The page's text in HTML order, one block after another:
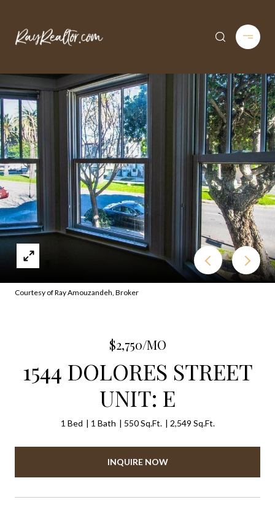
Courtesy of Ray Amouzandeh, Broker
$2,750/MO
1544 DOLORES STREET
UNIT: E
1 Bed 1 Bath 550 Sq.Ft. 2,549 Sq.Ft.
INQUIRE NOW